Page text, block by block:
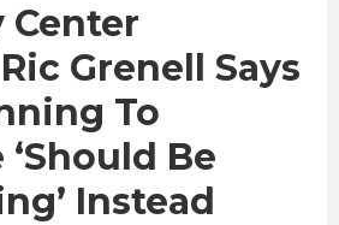
Center
Grenell Says
To
Be
Instead